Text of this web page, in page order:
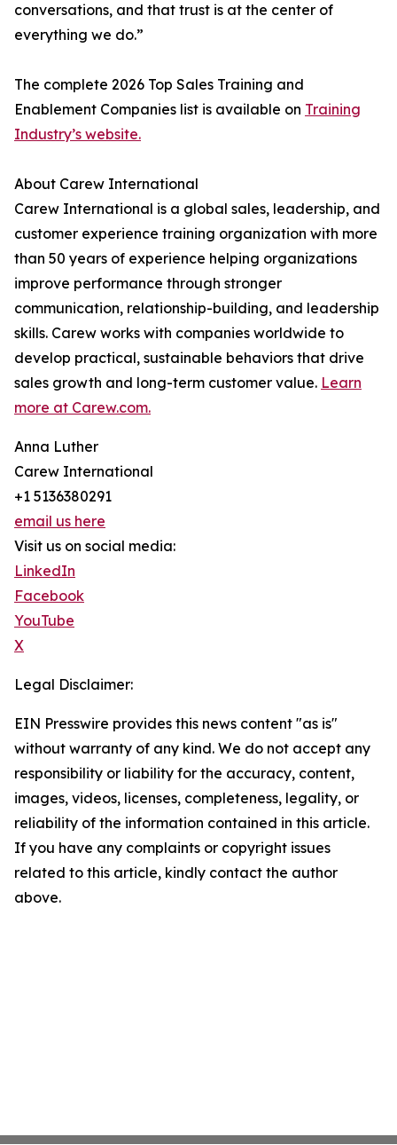
conversations, and that trust is at the center of
everything we do.”
The complete 2026 Top Sales Training and
Enablement Companies list is available on Training
Industry’s website.
About Carew International
Carew International is a global sales, leadership, and
customer experience training organization with more
than 50 years of experience helping organizations
improve performance through stronger
communication, relationship-building, and leadership
skills. Carew works with companies worldwide to
develop practical, sustainable behaviors that drive
sales growth and long-term customer value. Learn
more at Carew.com.
Anna Luther
Carew International
+1 5136380291
email us here
Visit us on social media:
LinkedIn
Facebook
YouTube
X
Legal Disclaimer:
EIN Presswire provides this news content "as is"
without warranty of any kind. We do not accept any
responsibility or liability for the accuracy, content,
images, videos, licenses, completeness, legality, or
reliability of the information contained in this article.
If you have any complaints or copyright issues
related to this article, kindly contact the author
above.